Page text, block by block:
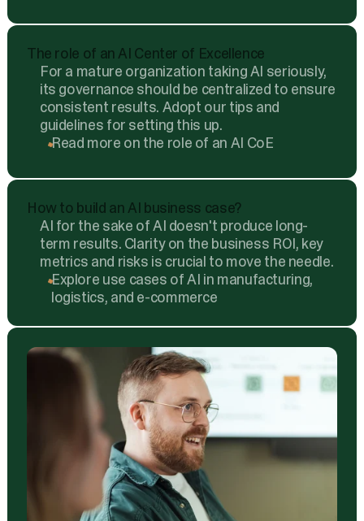
The role of an AI Center of Excellence
For a mature organization taking AI seriously,
its governance should be centralized to ensure
consistent results. Adopt our tips and
guidelines for setting this up.
Read more on the role of an AI CoE
How to build an AI business case?
AI for the sake of AI doesn't produce long-
term results. Clarity on the business ROI, key
metrics and risks is crucial to move the needle.
Explore use cases of AI in manufacturing,
logistics, and e-commerce